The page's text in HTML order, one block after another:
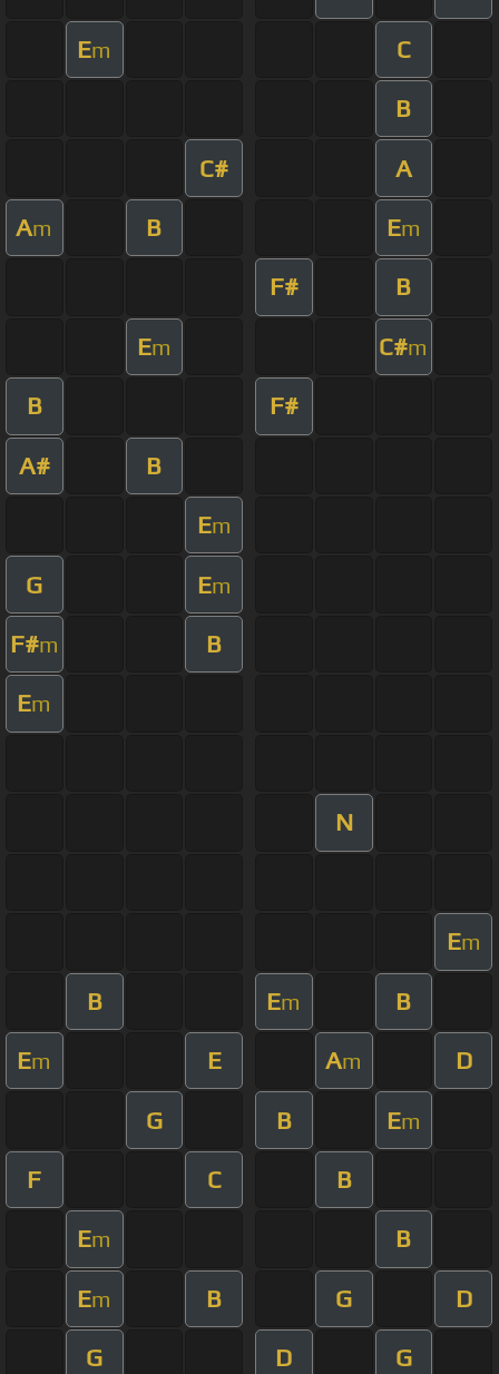
Em C
B
C# A
Am B Em
F# B
Em C#m
B F#
A# B
Em
G Em
F#m B
Em
N
Em
B Em B
Em E Am D
G B Em
F C B
Em B
Em B G D
G D G